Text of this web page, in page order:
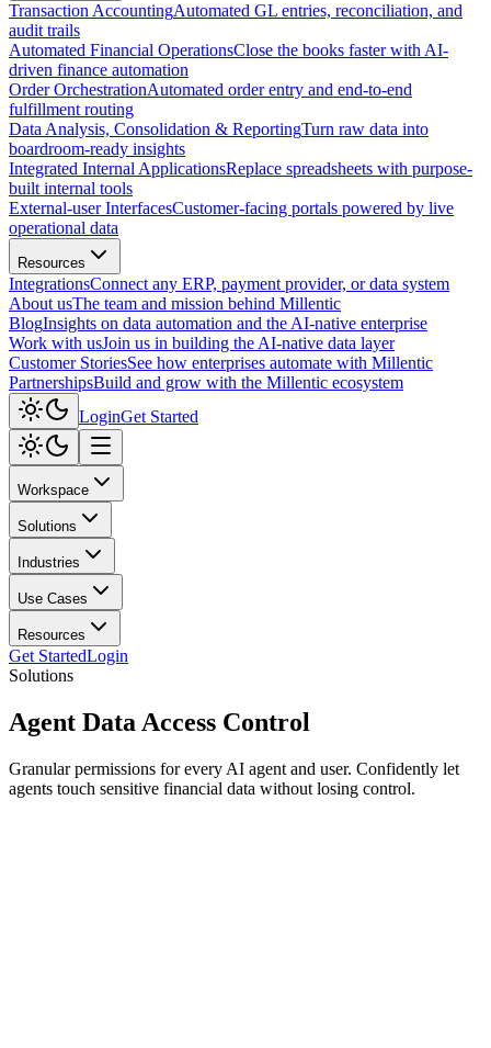
Transaction AccountingAutomated GL entries, reconciliation, and
audit trails
Automated Financial OperationsClose the books faster with AI-
driven finance automation
Order OrchestrationAutomated order entry and end-to-end
fulfillment routing
Data Analysis, Consolidation & ReportingTurn raw data into
boardroom-ready insights
Integrated Internal ApplicationsReplace spreadsheets with purpose-
built internal tools
External-user InterfacesCustomer-facing portals powered by live
operational data
Resources
IntegrationsConnect any ERP, payment provider, or data system
About usThe team and mission behind Millentic
BlogInsights on data automation and the AI-native enterprise
Work with usJoin us in building the AI-native data layer
Customer StoriesSee how enterprises automate with Millentic
PartnershipsBuild and grow with the Millentic ecosystem
LoginGet Started
Workspace
Solutions
Industries
Use Cases
Resources
Get StartedLogin
Solutions
Agent Data Access Control
Granular permissions for every AI agent and user. Confidently let
agents touch sensitive financial data without losing control.